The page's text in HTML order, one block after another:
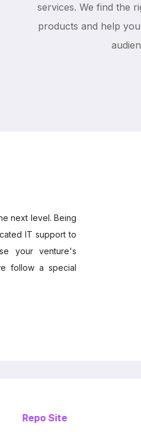
services. We find the
products and help
next level. Being
IT support to
your venture's
follow a special
Repo Site